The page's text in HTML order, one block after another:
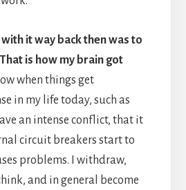
with it way back then was to
is how my brain got
when things get
in my life today, such as
an intense conflict, that it
circuit breakers start to
problems. I withdraw,
and in general become